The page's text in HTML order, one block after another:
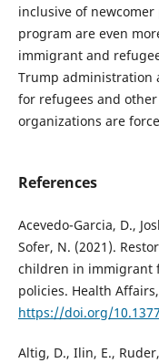
inclusive of
program are even
immigrant and
Trump administration
for refugees and
organizations are
References
Acevedo-Garcia, D.,
Sofer, N. (2021).
children in immigrant
policies. Health
https://doi.org/
Altig, D., Ilin, E.,